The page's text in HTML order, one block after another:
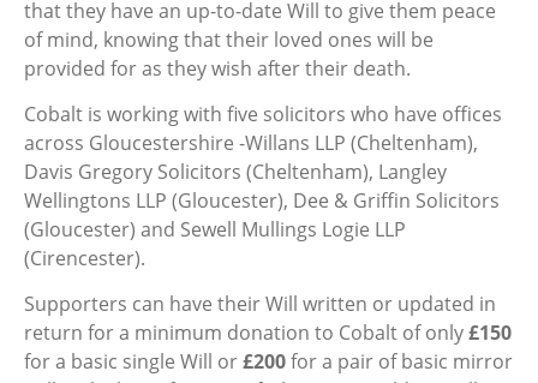
that they have an up-to-date Will to give them peace
of mind, knowing that their loved ones will be
provided for as they wish after their death.
Cobalt is working with five solicitors who have offices
across Gloucestershire -Willans LLP (Cheltenham),
Davis Gregory Solicitors (Cheltenham), Langley
Wellingtons LLP (Gloucester), Dee & Griffin Solicitors
(Gloucester) and Sewell Mullings Logie LLP
(Cirencester).
Supporters can have their Will written or updated in
return for a minimum donation to Cobalt of only£150
for a basic single Will or£200for a pair of basic mirror